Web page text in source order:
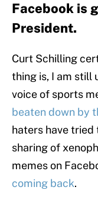
Facebook is
President.
Curt Schilling
thing is, I am still
voice of sports
beaten down by
haters have tried
sharing of
memes on
coming back.